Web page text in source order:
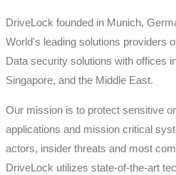
DriveLock founded in Munich,
World's leading solutions providers
Data security solutions with offices
Singapore, and the Middle East.
Our mission is to protect sensitive
applications and mission critical
actors, insider threats and most
DriveLock utilizes state-of-the-art